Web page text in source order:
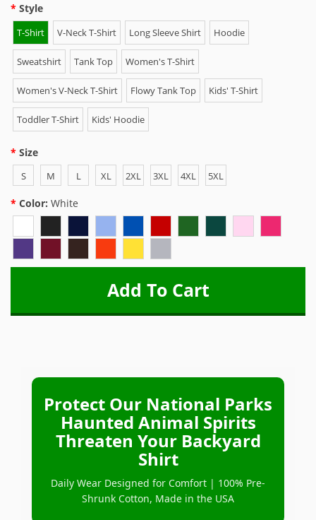
Style
T-Shirt V-Neck T-Shirt Long Sleeve Shirt Hoodie
Sweatshirt Tank Top Women's T-Shirt
Women's V-Neck T-Shirt Flowy Tank Top Kids' T-Shirt
Toddler T-Shirt Kids' Hoodie
Size
S M L XL 2XL 3XL 4XL 5XL
Color: White
Protect Our National Parks
Haunted Animal Spirits
Threaten Your Backyard
Shirt
Daily Wear Designed for Comfort | 100% Pre-
Shrunk Cotton, Made in the USA